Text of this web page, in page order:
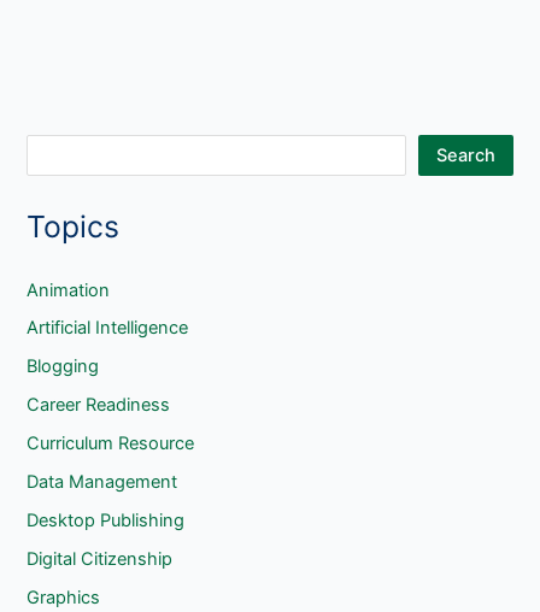
a
c
h
Search
Topics
Animation
Artificial Intelligence
Blogging
Career Readiness
Curriculum Resource
Data Management
Desktop Publishing
Digital Citizenship
Graphics